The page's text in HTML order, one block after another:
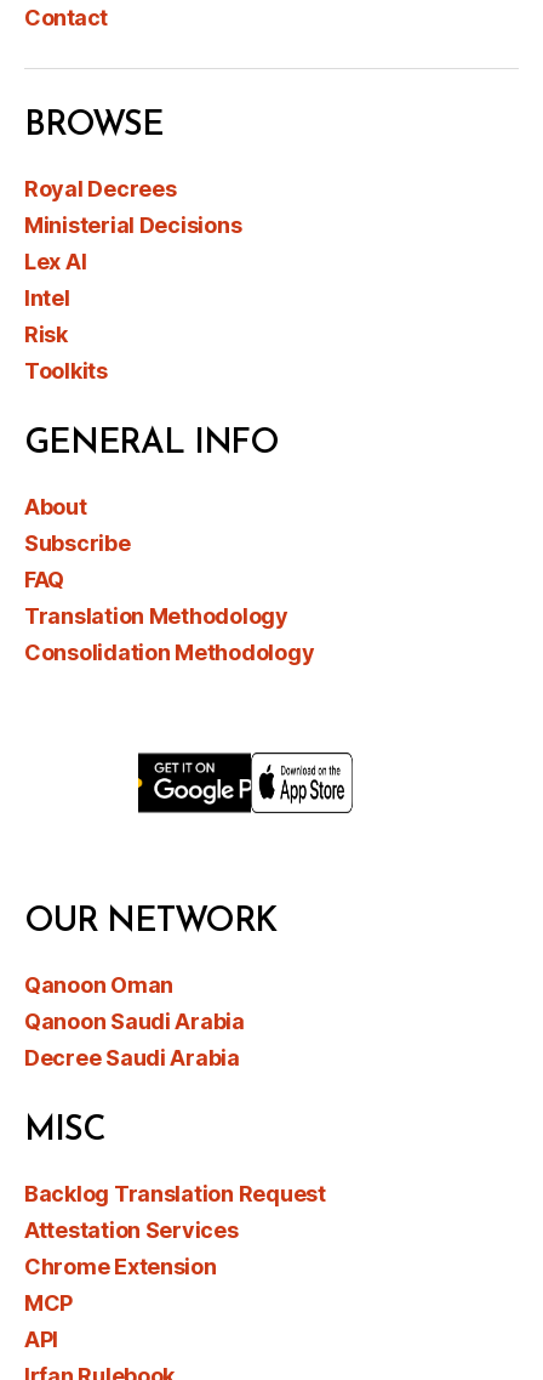
Contact
BROWSE
Royal Decrees
Ministerial Decisions
Lex AI
Intel
Risk
Toolkits
GENERAL INFO
About
Subscribe
FAQ
Translation Methodology
Consolidation Methodology
OUR NETWORK
Qanoon Oman
Qanoon Saudi Arabia
Decree Saudi Arabia
MISC
Backlog Translation Request
Attestation Services
Chrome Extension
MCP
API